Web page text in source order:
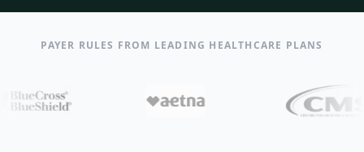
PAYER RULES FROM LEADING HEALTHCARE PLANS